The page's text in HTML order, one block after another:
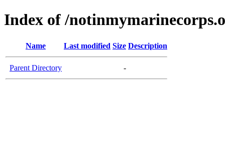
Index of /
Name Last modified Size Description
Parent Directory -